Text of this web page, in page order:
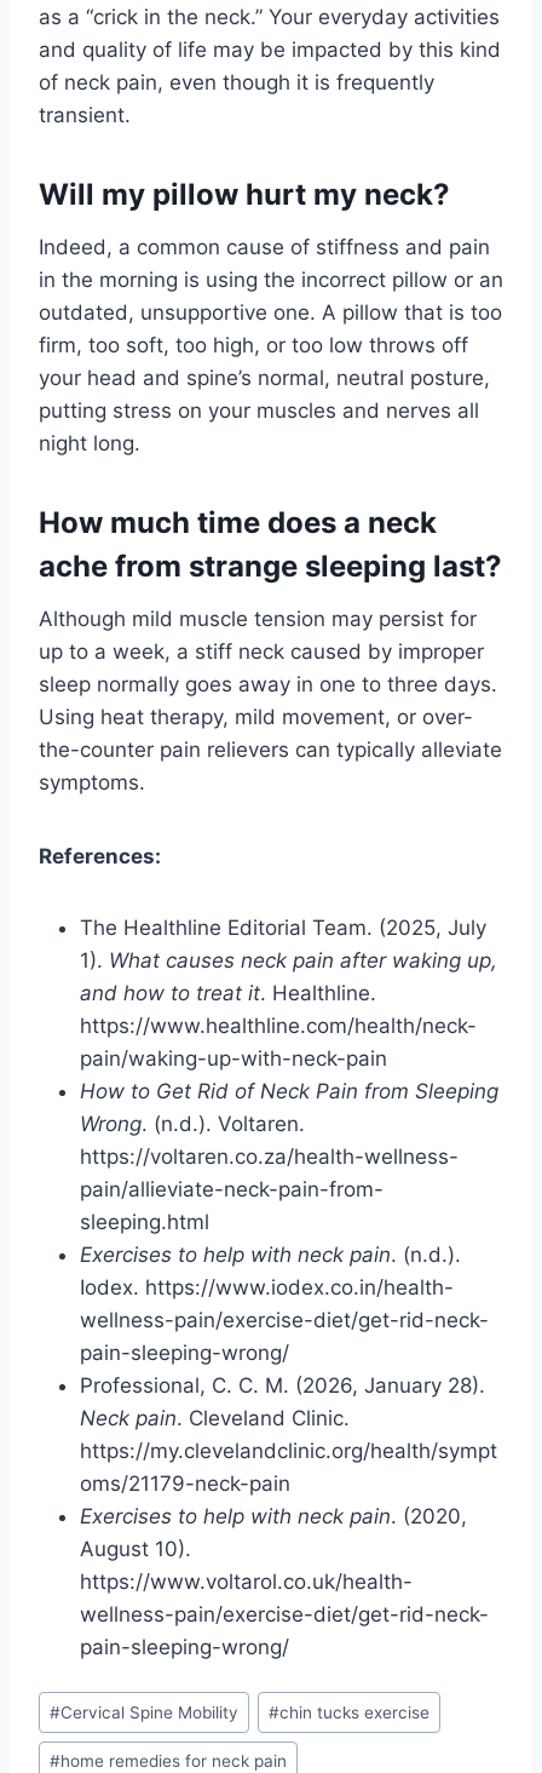
as a “crick in the neck.” Your everyday activities
and quality of life may be impacted by this kind
of neck pain, even though it is frequently
transient.
Will my pillow hurt my neck?
Indeed, a common cause of stiffness and pain
in the morning is using the incorrect pillow or an
outdated, unsupportive one. A pillow that is too
firm, too soft, too high, or too low throws off
your head and spine’s normal, neutral posture,
putting stress on your muscles and nerves all
night long.
How much time does a neck
ache from strange sleeping last?
Although mild muscle tension may persist for
up to a week, a stiff neck caused by improper
sleep normally goes away in one to three days.
Using heat therapy, mild movement, or over-
the-counter pain relievers can typically alleviate
symptoms.
References:
The Healthline Editorial Team. (2025, July
1). What causes neck pain after waking up,
and how to treat it. Healthline.
https://www.healthline.com/health/neck-
pain/waking-up-with-neck-pain
How to Get Rid of Neck Pain from Sleeping
Wrong. (n.d.). Voltaren.
https://voltaren.co.za/health-wellness-
pain/allieviate-neck-pain-from-
sleeping.html
Exercises to help with neck pain. (n.d.).
Iodex. https://www.iodex.co.in/health-
wellness-pain/exercise-diet/get-rid-neck-
pain-sleeping-wrong/
Professional, C. C. M. (2026, January 28).
Neck pain. Cleveland Clinic.
https://my.clevelandclinic.org/health/sympt
oms/21179-neck-pain
Exercises to help with neck pain. (2020,
August 10).
https://www.voltarol.co.uk/health-
wellness-pain/exercise-diet/get-rid-neck-
pain-sleeping-wrong/
Post
Tags:
#Cervical Spine Mobility #chin tucks exercise
#home remedies for neck pain